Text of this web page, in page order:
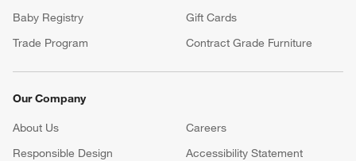
Baby Registry
Gift Cards
Trade Program
Contract Grade Furniture
Our Company
About Us Careers
(Opens in new window)
Responsible Design
Accessibility Statement